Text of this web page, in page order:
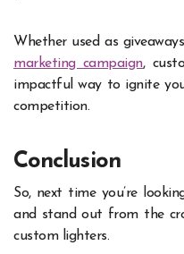
Whether used as
marketing campaign,
impactful way to ignite
competition.
Conclusion
So, next time you’re
and stand out from the
custom lighters.